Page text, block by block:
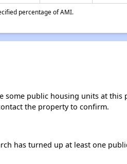
percentage of AMI.
some public housing units at this
the property to confirm.
has turned up at least one